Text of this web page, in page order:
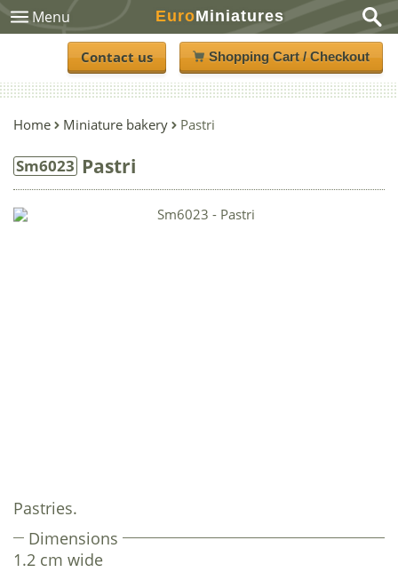
Menu EuroMiniatures
Contact us Shopping Cart / Checkout
Sm6023 Pastri
Pastries.
Dimensions
1.2 cm wide
Home Miniature bakery Pastri